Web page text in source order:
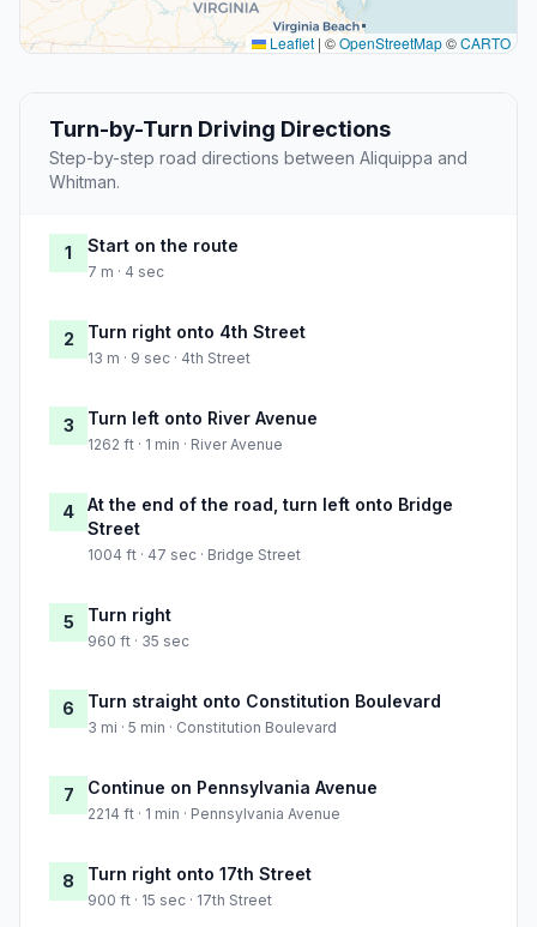
Leaflet | ©OpenStreetMap©CARTO
Turn-by-Turn Driving Directions
Step-by-step road directions between Aliquippa and
Whitman.
1 Start on the route
7 m · 4 sec
2 Turn right onto 4th Street
13 m · 9 sec · 4th Street
3 Turn left onto River Avenue
1262 ft · 1 min · River Avenue
4
At the end of the road, turn left onto Bridge
Street
1004 ft · 47 sec · Bridge Street
5 Turn right
960 ft · 35 sec
6 Turn straight onto Constitution Boulevard
3 mi · 5 min · Constitution Boulevard
7 Continue on Pennsylvania Avenue
2214 ft · 1 min · Pennsylvania Avenue
8 Turn right onto 17th Street
900 ft · 15 sec · 17th Street